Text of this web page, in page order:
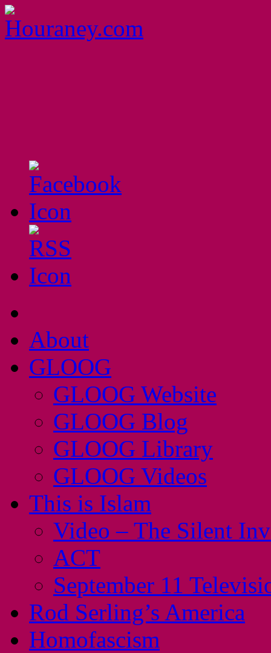
About
GLOOG
GLOOG Website
GLOOG Blog
GLOOG Library
GLOOG Videos
This is Islam
Video – The Silent
ACT
September 11
Rod Serling’s America
Homofascism